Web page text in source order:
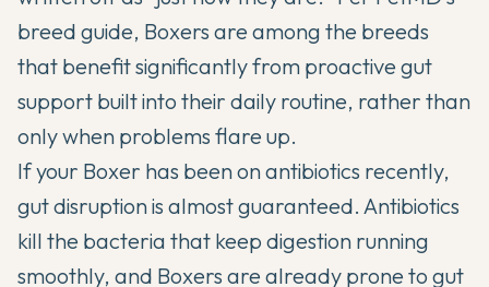
breed guide, Boxers are among the breeds
that benefit significantly from proactive gut
support built into their daily routine, rather than
only when problems flare up.
If your Boxer has been on antibiotics recently,
gut disruption is almost guaranteed. Antibiotics
kill the bacteria that keep digestion running
smoothly, and Boxers are already prone to gut